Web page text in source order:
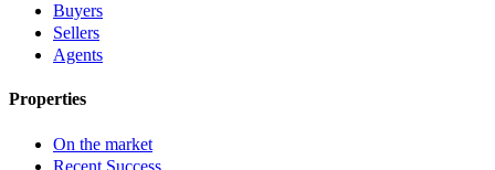
Buyers
Sellers
Agents
Properties
On the market
Recent Success